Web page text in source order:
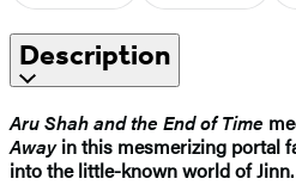
Description
Aru Shah and the End of Time
Awayin this mesmerizing portal
into the little-known world of Jinn.